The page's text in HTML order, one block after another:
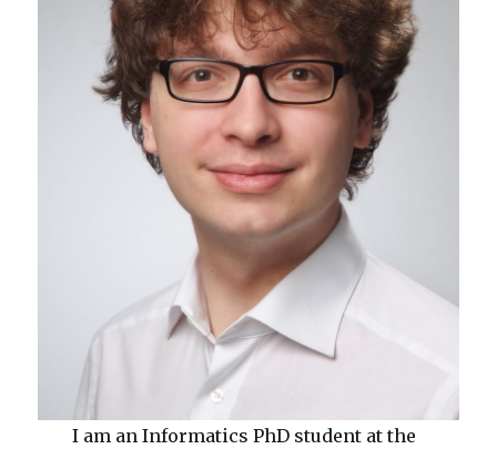
I am an Informatics PhD student at the